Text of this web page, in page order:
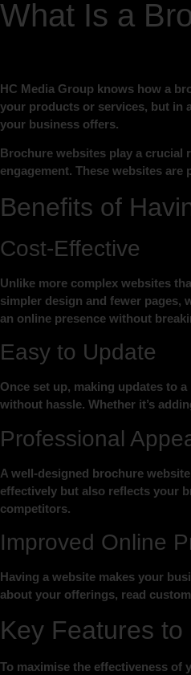
What Is a
HC Media Group knows how a
your products or services, but in
your business offers.
Brochure websites play a crucial
engagement. These websites
Benefits of
Cost-Effective
Unlike more complex websites
simpler design and fewer pages,
an online presence without
Easy to Update
Once set up, making updates to
without hassle. Whether it’s
Professional
A well-designed brochure
effectively but also reflects your
competitors.
Improved Online
Having a website makes your
about your offerings, read
Key Features
To maximise the effectiveness